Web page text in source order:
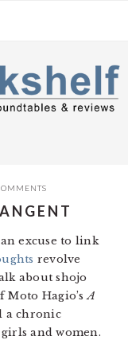
excuse to link
revolve
about shojo
Moto Hagio’sA
a chronic
and women.